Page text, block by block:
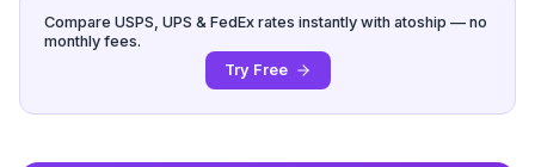
Compare USPS, UPS & FedEx rates instantly with atoship — no
monthly fees.
Try Free